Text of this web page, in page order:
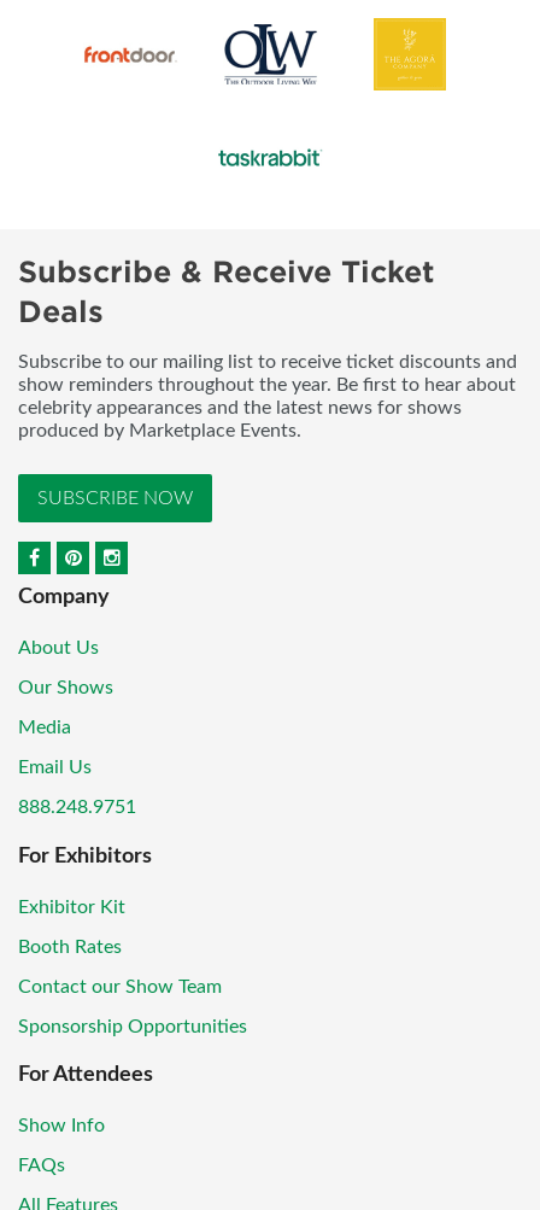
Subscribe & Receive Ticket
Deals
Subscribe to our mailing list to receive ticket discounts and
show reminders throughout the year. Be first to hear about
celebrity appearances and the latest news for shows
produced by Marketplace Events.
SUBSCRIBE NOW
Company
About Us
Our Shows
Media
Email Us
888.248.9751
For Exhibitors
Exhibitor Kit
Booth Rates
Contact our Show Team
Sponsorship Opportunities
For Attendees
Show Info
FAQs
All Features